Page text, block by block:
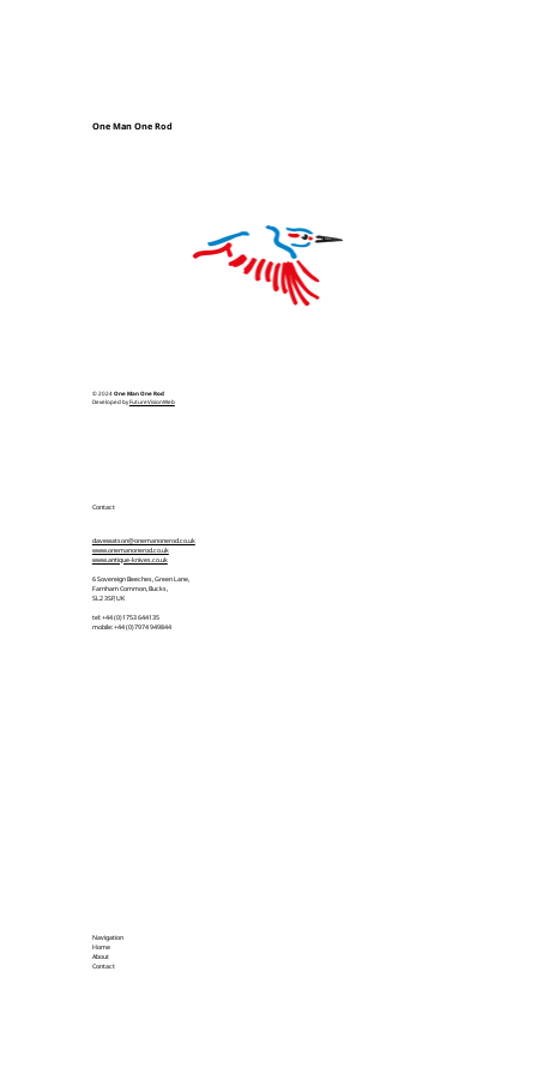
One Man One Rod
© 2024 One Man One Rod
Developed byFutureVisionWeb
Contact
davewatson@onemanonerod.co.uk
www.onemanonerod.co.uk
www.antique-knives.co.uk
6 Sovereign Beeches, Green Lane,
Farnham Common, Bucks,
SL2 3SP, UK
tel: +44 (0)1753 644135
mobile: +44 (0)7974 949844
Navigation
Home
About
Contact